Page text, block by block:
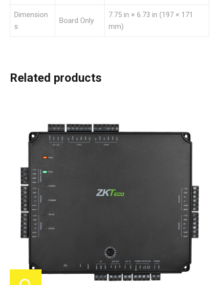
Dimension
s
Board Only
7.75 in × 6.73 in (197 × 171
mm)
Related products